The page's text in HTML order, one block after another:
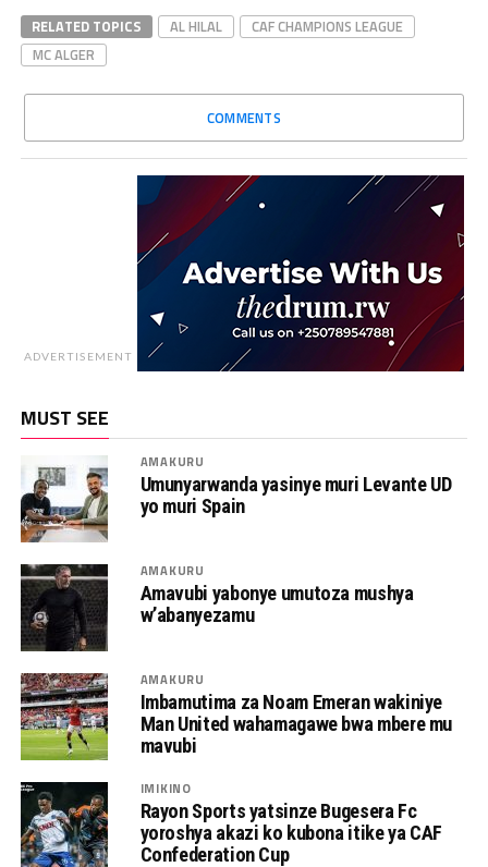
RELATED TOPICS AL HILAL
CAF CHAMPIONS LEAGUE
MC ALGER
COMMENTS
ADVERTISEMENT
MUST SEE
AMAKURU
Umunyarwanda yasinye muri Levante UD
yo muri Spain
AMAKURU
Amavubi yabonye umutoza mushya
w’abanyezamu
AMAKURU
Imbamutima za Noam Emeran wakiniye
Man United wahamagawe bwa mbere mu
mavubi
IMIKINO
Rayon Sports yatsinze Bugesera Fc
yoroshya akazi ko kubona itike ya CAF
Confederation Cup